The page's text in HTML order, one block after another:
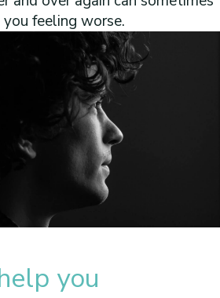
you feeling worse.
you